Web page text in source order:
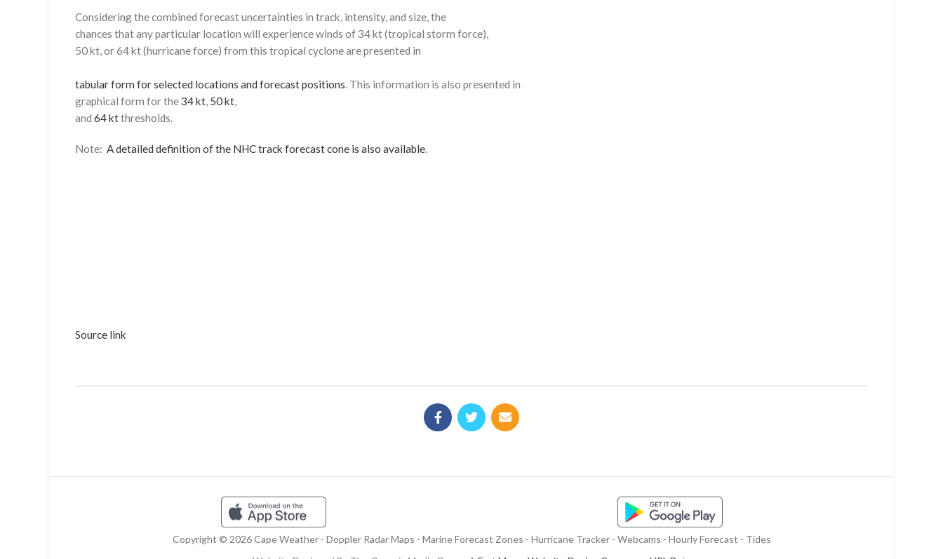
Considering the combined forecast uncertainties in track, intensity, and size, the
chances that any particular location will experience winds of 34 kt (tropical storm force),
50 kt, or 64 kt (hurricane force) from this tropical cyclone are presented in
tabular form for selected locations and forecast positions . This information is also presented in
graphical form for the34 kt 50 kt
and 64 ktthresholds.
Note: A detailed definition of the NHC track forecast cone is also available
Source link
Copyright © 2026 Cape Weather - Doppler Radar Maps - Marine Forecast Zones - Hurricane Tracker - Webcams - Hourly Forecast - Tides